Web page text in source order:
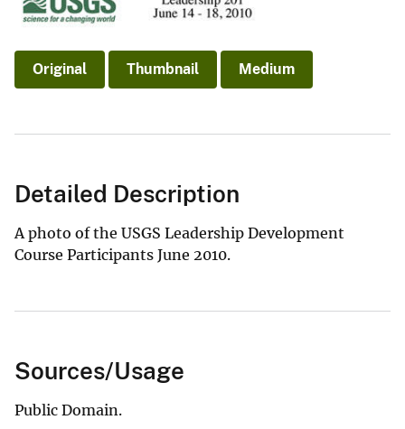
Original Thumbnail Medium
Detailed Description
A photo of the USGS Leadership Development
Course Participants June 2010.
Sources/Usage
Public Domain.